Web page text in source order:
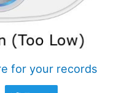
for your records